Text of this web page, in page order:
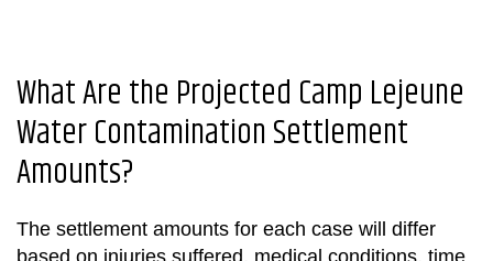
What Are the Projected Camp Lejeune
Water Contamination Settlement
Amounts?
The settlement amounts for each case will differ